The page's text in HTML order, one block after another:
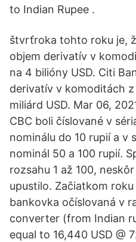
to Indian Rupee .
štvrťroka tohto roku je,
objem derivatív v
na 4 bilióny USD. Citi
derivatív v komoditách
miliárd USD. Mar 06,
CBC boli číslované v
nominálu do 10 rupií a v
nominál 50 a 100 rupií.
rozsahu 1 až 100,
upustilo. Začiatkom
bankovka očíslovaná v
converter (from Indian
equal to 16,440 USD @